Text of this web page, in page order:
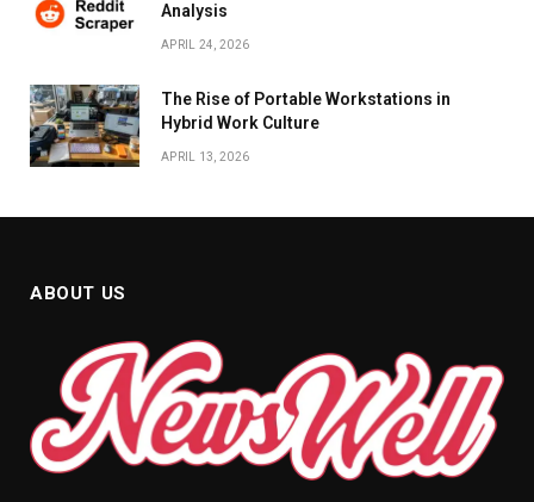
Analysis
APRIL 24, 2026
The Rise of Portable Workstations in
Hybrid Work Culture
APRIL 13, 2026
ABOUT US